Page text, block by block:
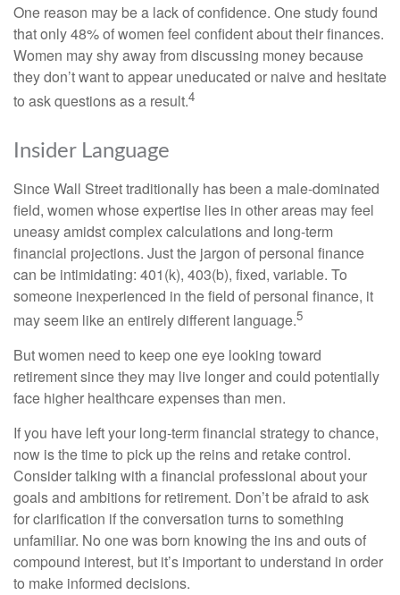
One reason may be a lack of confidence. One study found
that only 48% of women feel confident about their finances.
Women may shy away from discussing money because
they don’t want to appear uneducated or naive and hesitate
to ask questions as a result.4
Insider Language
Since Wall Street traditionally has been a male-dominated
field, women whose expertise lies in other areas may feel
uneasy amidst complex calculations and long-term
financial projections. Just the jargon of personal finance
can be intimidating: 401(k), 403(b), fixed, variable. To
someone inexperienced in the field of personal finance, it
may seem like an entirely different language.5
But women need to keep one eye looking toward
retirement since they may live longer and could potentially
face higher healthcare expenses than men.
If you have left your long-term financial strategy to chance,
now is the time to pick up the reins and retake control.
Consider talking with a financial professional about your
goals and ambitions for retirement. Don’t be afraid to ask
for clarification if the conversation turns to something
unfamiliar. No one was born knowing the ins and outs of
compound interest, but it’s important to understand in order
to make informed decisions.